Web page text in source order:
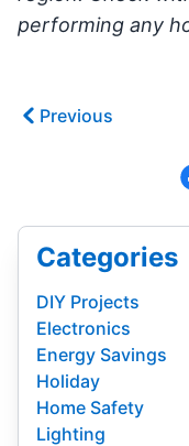
performing any
Previous
Categories
DIY Projects
Electronics
Energy Savings
Holiday
Home Safety
Lighting